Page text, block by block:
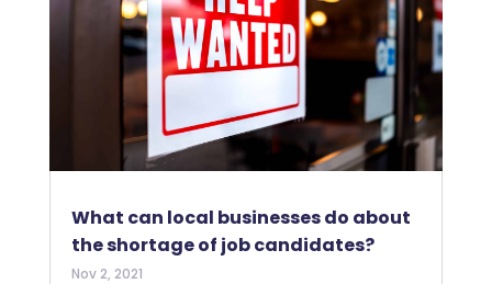
What can local businesses do about
the shortage of job candidates?
Nov 2, 2021